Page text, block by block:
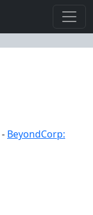
- BeyondCorp: